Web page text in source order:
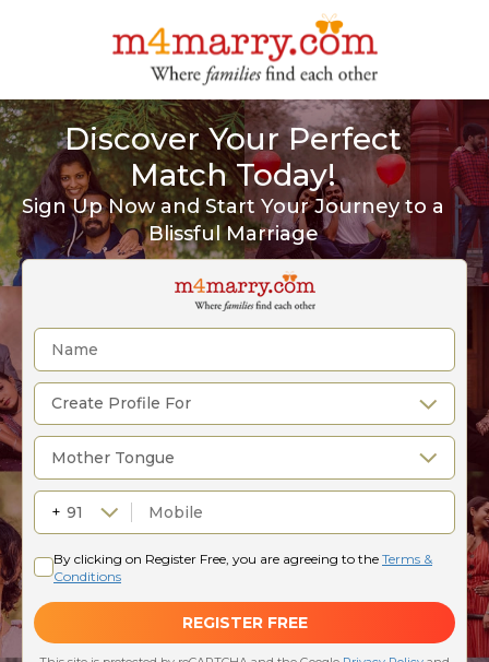
Discover Your Perfect
Match Today!
Sign Up Now and Start Your Journey to a
Blissful Marriage